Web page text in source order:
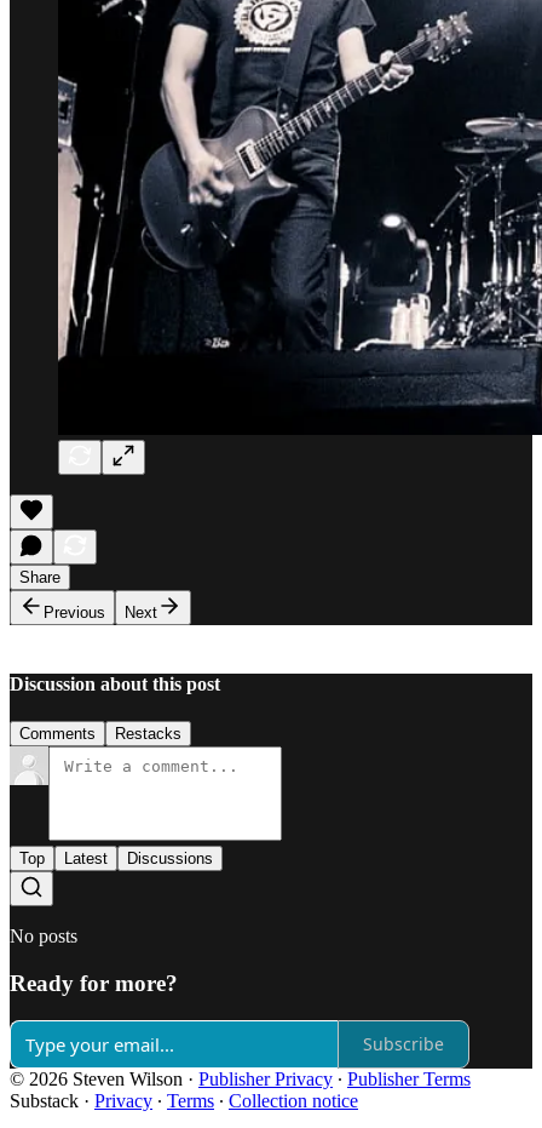
Share
Previous
Next
Discussion about this post
Comments Restacks
Top Latest Discussions
No posts
Ready for more?
Subscribe
© 2026 Steven Wilson · Publisher Privacy ∙ Publisher Terms
Substack · Privacy ∙ Terms ∙ Collection notice